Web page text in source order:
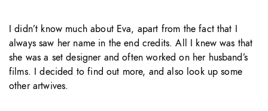
I didn’t know much about Eva, apart from the fact that I
always saw her name in the end credits. All I knew was that
she was a set designer and often worked on her husband’s
films. I decided to find out more, and also look up some
other artwives.